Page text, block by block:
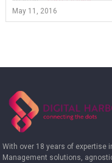
May 11, 2016
With over 18 years of expertise
Management solutions,